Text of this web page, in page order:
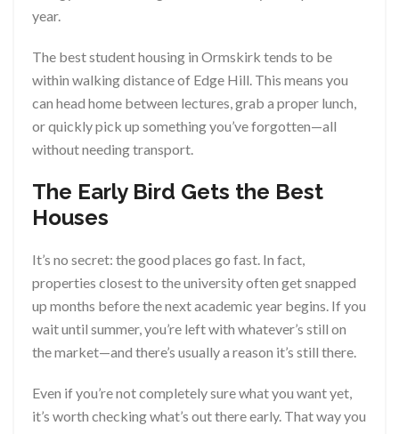
year.
The best student housing in Ormskirk tends to be
within walking distance of Edge Hill. This means you
can head home between lectures, grab a proper lunch,
or quickly pick up something you’ve forgotten—all
without needing transport.
The Early Bird Gets the Best
Houses
It’s no secret: the good places go fast. In fact,
properties closest to the university often get snapped
up months before the next academic year begins. If you
wait until summer, you’re left with whatever’s still on
the market—and there’s usually a reason it’s still there.
Even if you’re not completely sure what you want yet,
it’s worth checking what’s out there early. That way you